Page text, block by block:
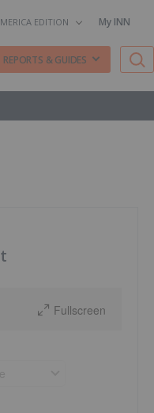
EDITION My INN
REPORTS & GUIDES
Fullscreen